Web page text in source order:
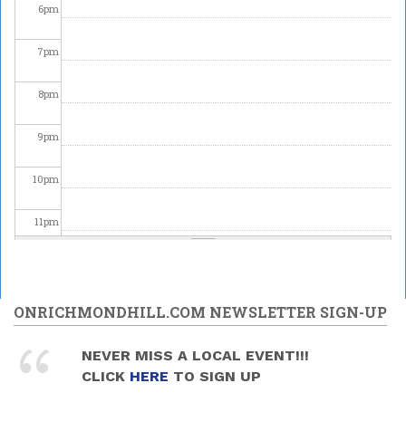
6pm
7pm
8pm
9pm
10pm
11pm
ONRICHMONDHILL.COM NEWSLETTER SIGN-UP
NEVER MISS A LOCAL EVENT!!!
CLICK HERE TO SIGN UP